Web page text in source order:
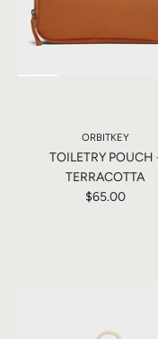
ORBITKEY
TOILETRY POUCH
TERRACOTTA
$65.00